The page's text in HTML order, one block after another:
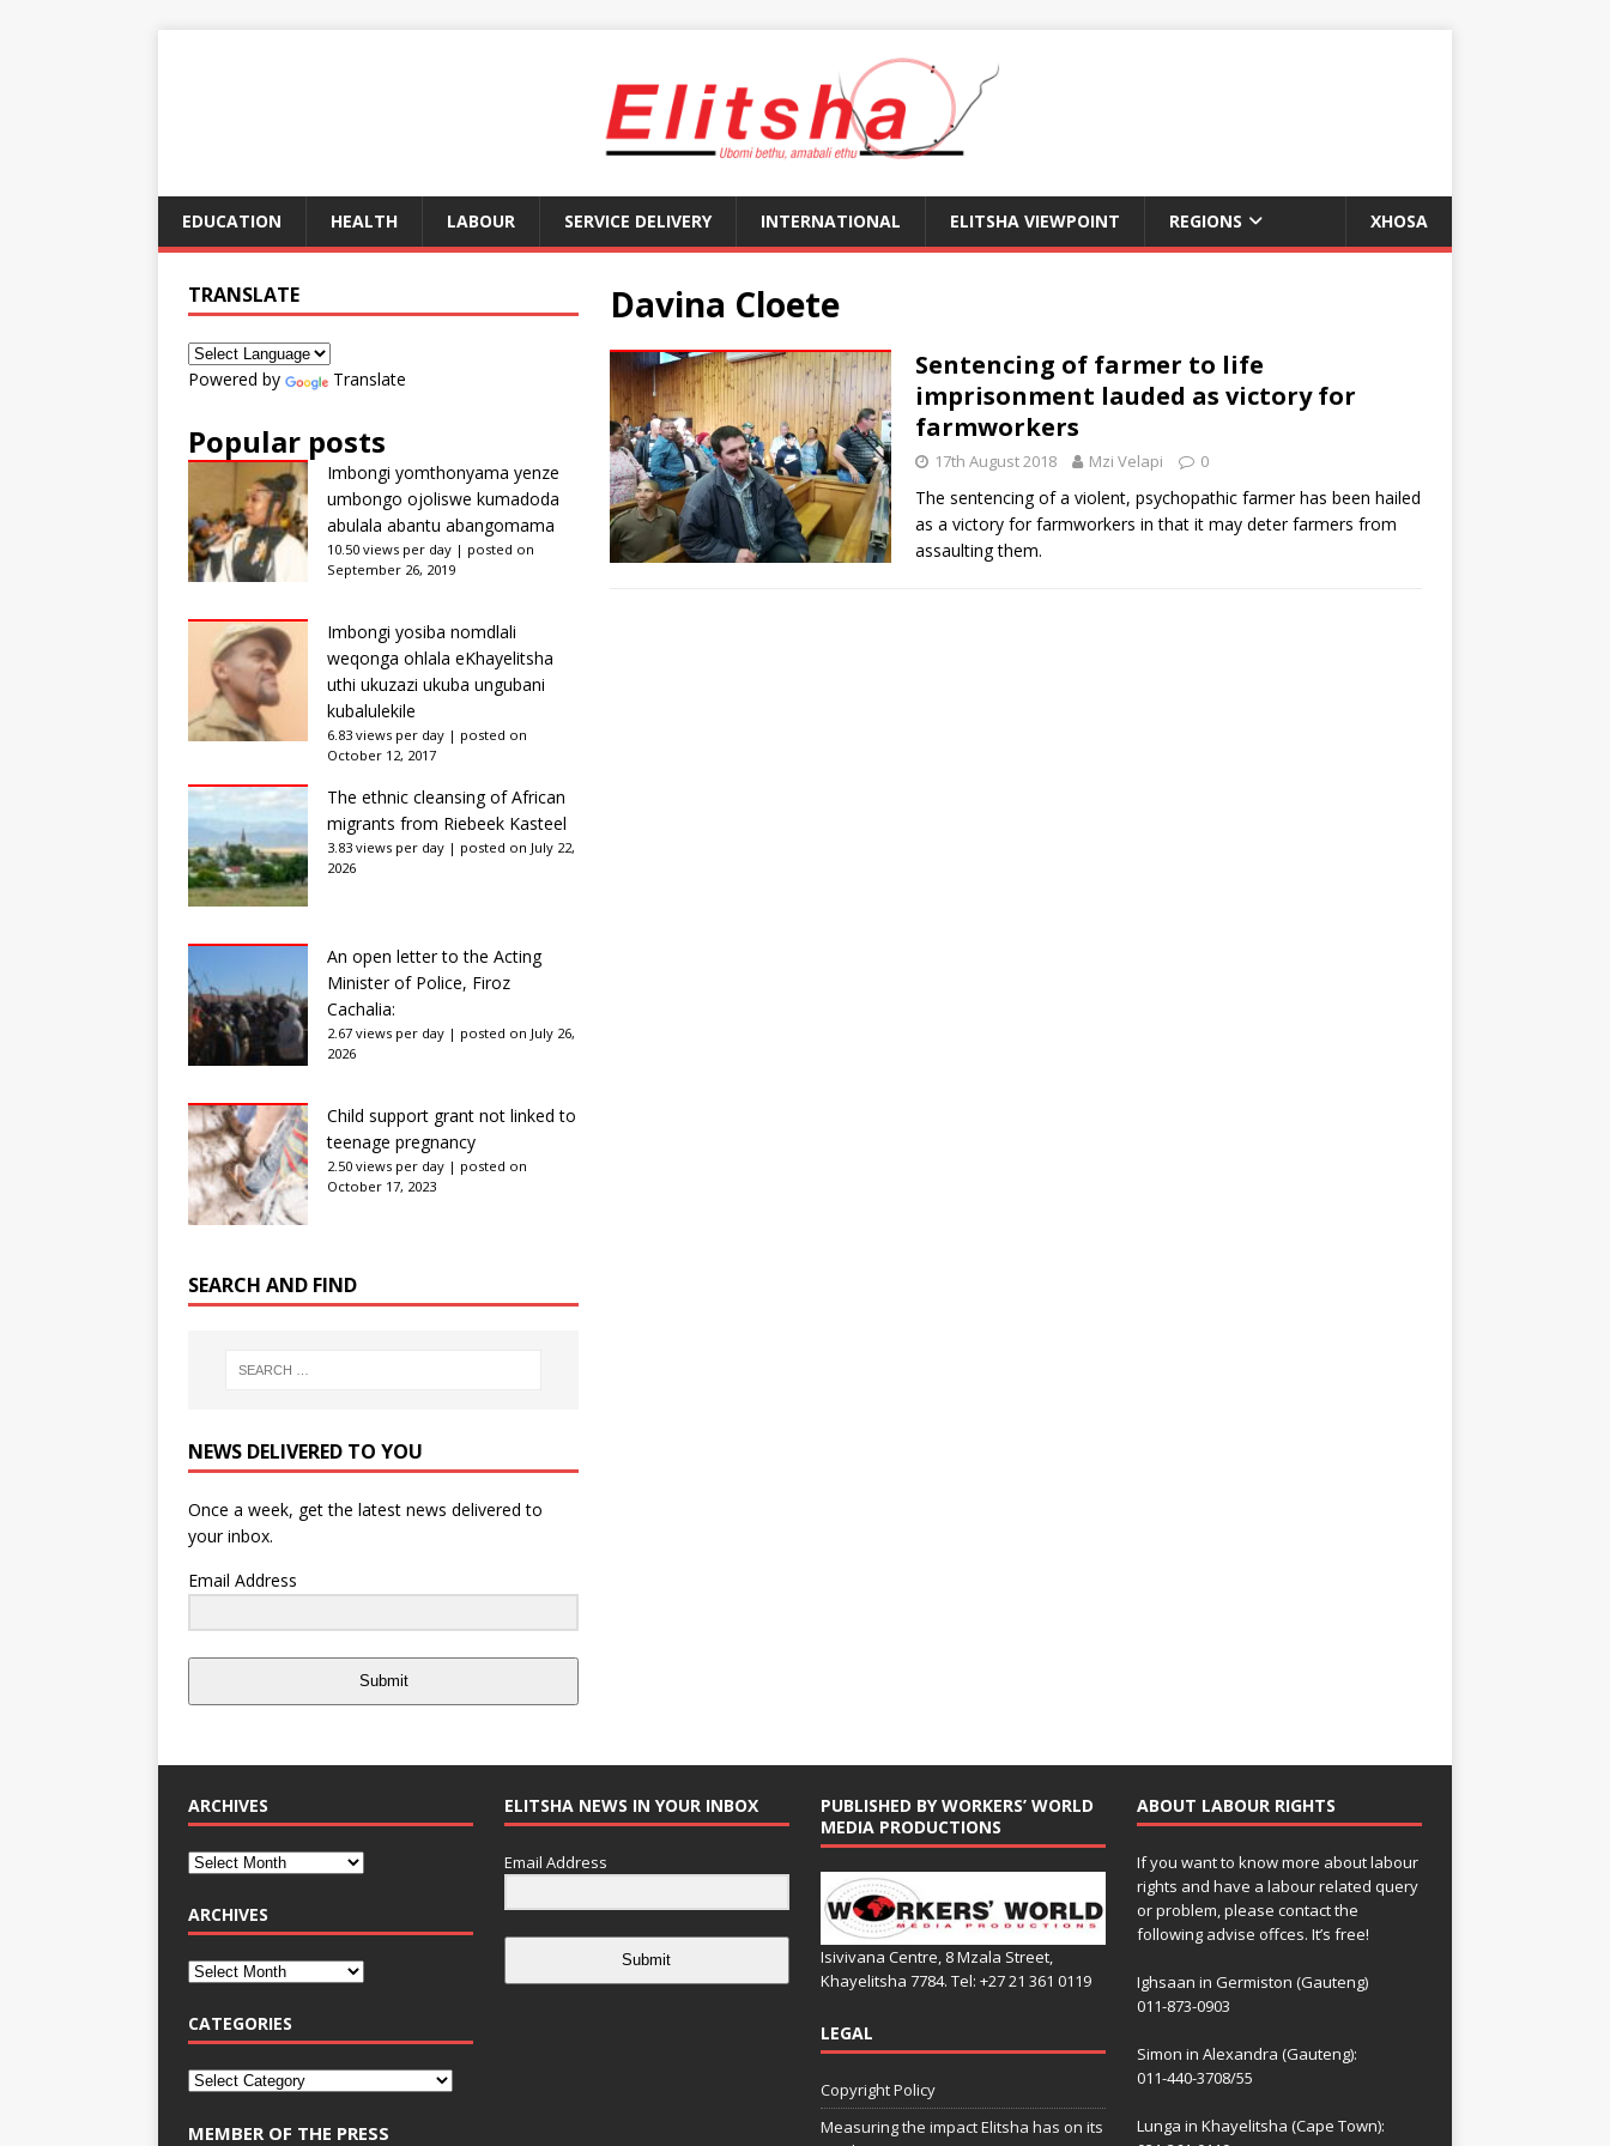
EDUCATION HEALTH LABOUR SERVICE DELIVERY INTERNATIONAL ELITSHA VIEWPOINT REGIONS XHOSA
Davina Cloete
Sentencing of farmer to life
imprisonment lauded as victory for
farmworkers
17th August 2018 Mzi Velapi 0
The sentencing of a violent, psychopathic farmer has been hailed
as a victory for farmworkers in that it may deter farmers from
assaulting them.
TRANSLATE
Powered by Translate
Popular posts
Imbongi yomthonyama yenze
umbongo ojoliswe kumadoda
abulala abantu abangomama
10.50 views per day | posted on
September 26, 2019
Imbongi yosiba nomdlali
weqonga ohlala eKhayelitsha
uthi ukuzazi ukuba ungubani
kubalulekile
6.83 views per day | posted on
October 12, 2017
The ethnic cleansing of African
migrants from Riebeek Kasteel
3.83 views per day | posted on July 22,
2026
An open letter to the Acting
Minister of Police, Firoz
Cachalia:
2.67 views per day | posted on July 26,
2026
Child support grant not linked to
teenage pregnancy
2.50 views per day | posted on
October 17, 2023
SEARCH AND FIND
NEWS DELIVERED TO YOU
Once a week, get the latest news delivered to
your inbox.
Email Address
Submit
ARCHIVES
ARCHIVES
CATEGORIES
MEMBER OF THE PRESS
ELITSHA NEWS IN YOUR INBOX
Email Address
Submit
PUBLISHED BY WORKERS’ WORLD
MEDIA PRODUCTIONS
Isivivana Centre, 8 Mzala Street,
Khayelitsha 7784. Tel: +27 21 361 0119
LEGAL
Copyright Policy
Measuring the impact Elitsha has on its
ABOUT LABOUR RIGHTS
If you want to know more about labour
rights and have a labour related query
or problem, please contact the
following advise offces. It’s free!
Ighsaan in Germiston (Gauteng)
011-873-0903
Simon in Alexandra (Gauteng):
011-440-3708/55
Lunga in Khayelitsha (Cape Town):